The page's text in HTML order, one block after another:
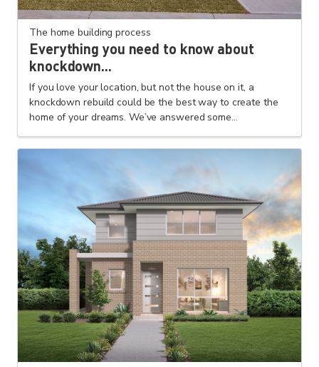
The home building process
Everything you need to know about
knockdown...
If you love your location, but not the house on it, a
knockdown rebuild could be the best way to create the
home of your dreams. We’ve answered some...